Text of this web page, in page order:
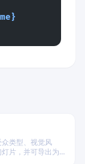
类型、视觉风
片，并可导出为